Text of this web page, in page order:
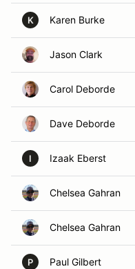
K Karen Burke
Jason Clark
Carol Deborde
Dave Deborde
I Izaak Eberst
Chelsea Gahran
Chelsea Gahran
P Paul Gilbert